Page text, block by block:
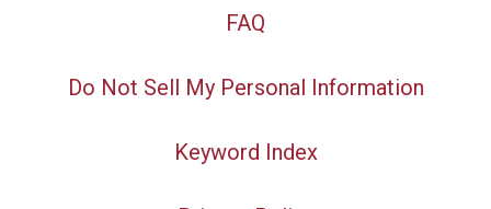
FAQ
Do Not Sell My Personal Information
Keyword Index